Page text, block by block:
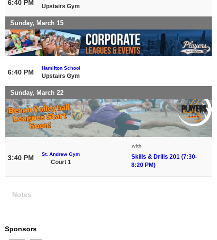
6:40 PM Upstairs Gym
Sunday, March 15
6:40 PM
Hamilton School
Upstairs Gym
Sunday, March 22
3:40 PM St. Andrew Gym
Court 1
with
Skills & Drills 201 (7:30-
8:20 PM)
Notes
Sponsors